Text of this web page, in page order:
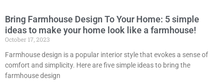
Bring Farmhouse Design To Your Home: 5 simple
ideas to make your home look like a farmhouse!
October 17, 2023
Farmhouse design is a popular interior style that evokes a sense of
comfort and simplicity. Here are five simple ideas to bring the
farmhouse design